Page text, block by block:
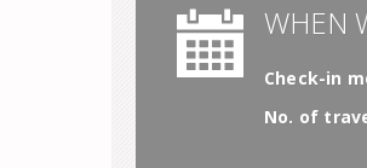
WHEN
Check-in
No. of